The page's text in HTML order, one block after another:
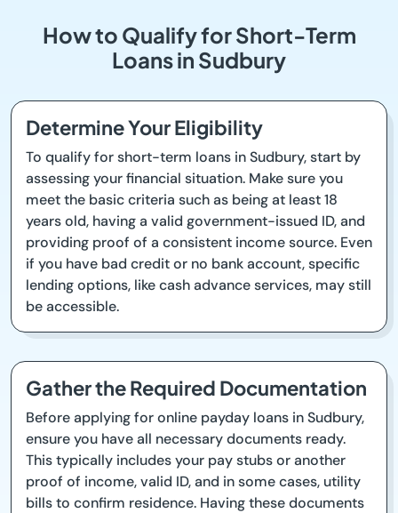
How to Qualify for Short-Term
Loans in Sudbury
Determine Your Eligibility
To qualify for short-term loans in Sudbury, start by
assessing your financial situation. Make sure you
meet the basic criteria such as being at least 18
years old, having a valid government-issued ID, and
providing proof of a consistent income source. Even
if you have bad credit or no bank account, specific
lending options, like cash advance services, may still
be accessible.
Gather the Required Documentation
Before applying for online payday loans in Sudbury,
ensure you have all necessary documents ready.
This typically includes your pay stubs or another
proof of income, valid ID, and in some cases, utility
bills to confirm residence. Having these documents